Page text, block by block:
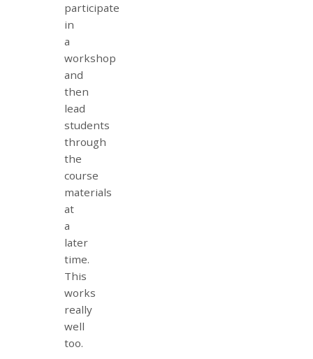
participate
in
a
workshop
and
then
lead
students
through
the
course
materials
at
a
later
time.
This
works
really
well
too.